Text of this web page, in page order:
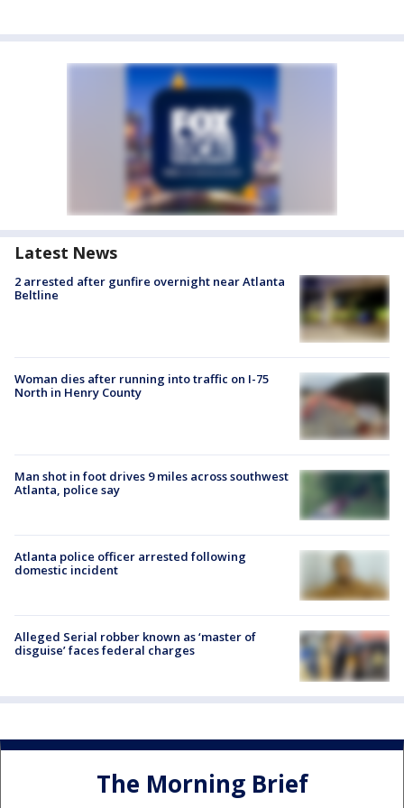
Latest News
2 arrested after gunfire overnight near Atlanta
Beltline
Woman dies after running into traffic on I-75
North in Henry County
Man shot in foot drives 9 miles across southwest
Atlanta, police say
Atlanta police officer arrested following
domestic incident
Alleged Serial robber known as ‘master of
disguise’ faces federal charges
The Morning Brief